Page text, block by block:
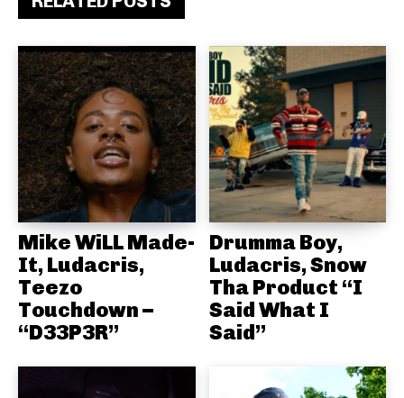
Mike WiLL Made-
It, Ludacris,
Teezo
Touchdown –
“D33P3R”
Drumma Boy,
Ludacris, Snow
Tha Product “I
Said What I
Said”